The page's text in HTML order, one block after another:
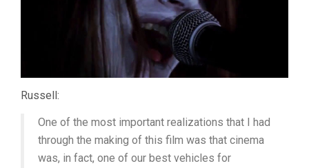
Russell:
One of the most important realizations that I had
through the making of this film was that cinema
was, in fact, one of our best vehicles for